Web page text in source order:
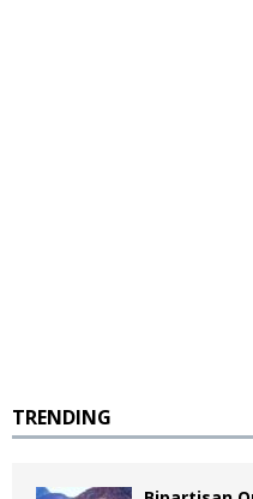
TRENDING